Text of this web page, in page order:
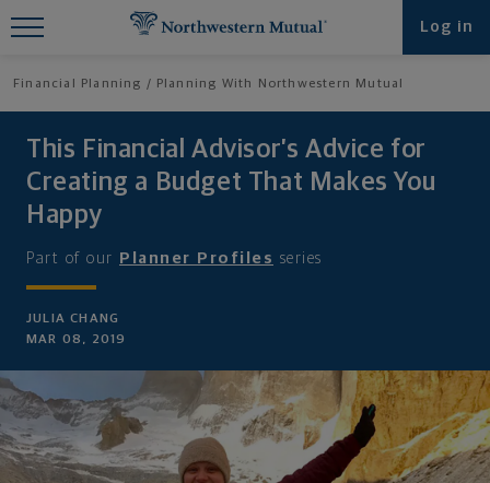
Log in
Financial Planning Planning With Northwestern Mutual
This Financial Advisor’s Advice for
Creating a Budget That Makes You
Happy
Part of our Planner Profiles series
JULIA CHANG
MAR 08, 2019
Find What You're Looking for at